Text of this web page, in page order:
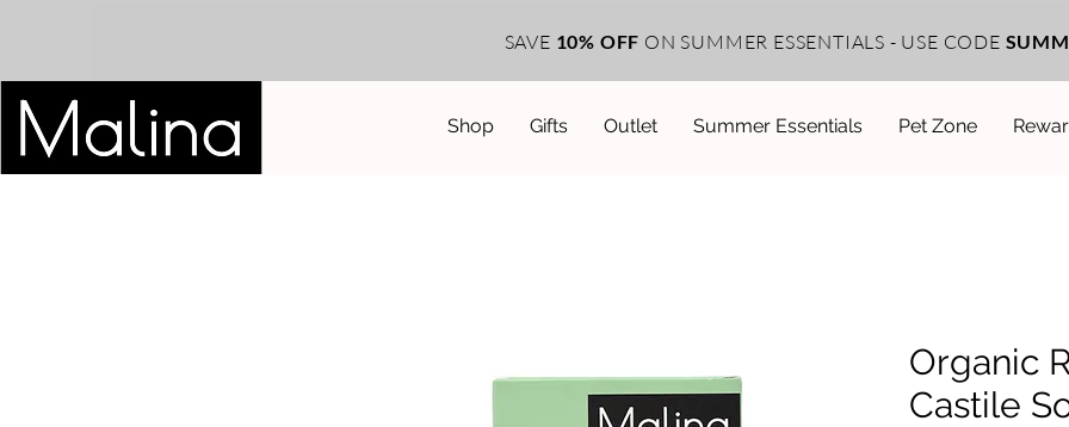
Shop Gifts Outlet Summer Essentials Pet Zone
SAVE 10% OFF ON SUMMER ESSENTIALS - USE CODE
Organic
Castile